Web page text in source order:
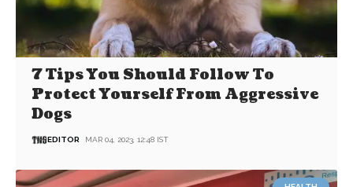
7 Tips You Should Follow To
Protect Yourself From Aggressive
Dogs
EDITOR MAR 04, 2023, 12:48 IST